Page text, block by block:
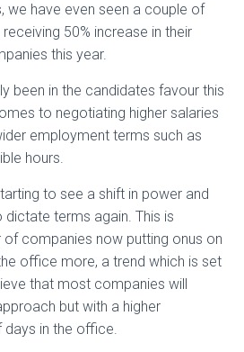
we have even seen a couple of
50% increase in their
this year.
been in the candidates favour this
to negotiating higher salaries
employment terms such as
hours.
to see a shift in power and
terms again. This is
companies now putting onus on
office more, a trend which is set
that most companies will
but with a higher
in the office.